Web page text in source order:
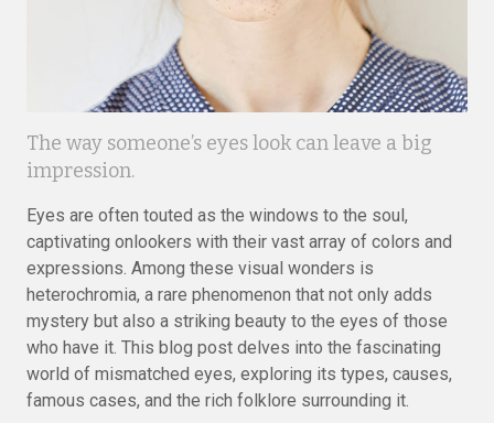
The way someone’s eyes look can leave a big
impression.
Eyes are often touted as the windows to the soul,
captivating onlookers with their vast array of colors and
expressions. Among these visual wonders is
heterochromia, a rare phenomenon that not only adds
mystery but also a striking beauty to the eyes of those
who have it. This blog post delves into the fascinating
world of mismatched eyes, exploring its types, causes,
famous cases, and the rich folklore surrounding it.